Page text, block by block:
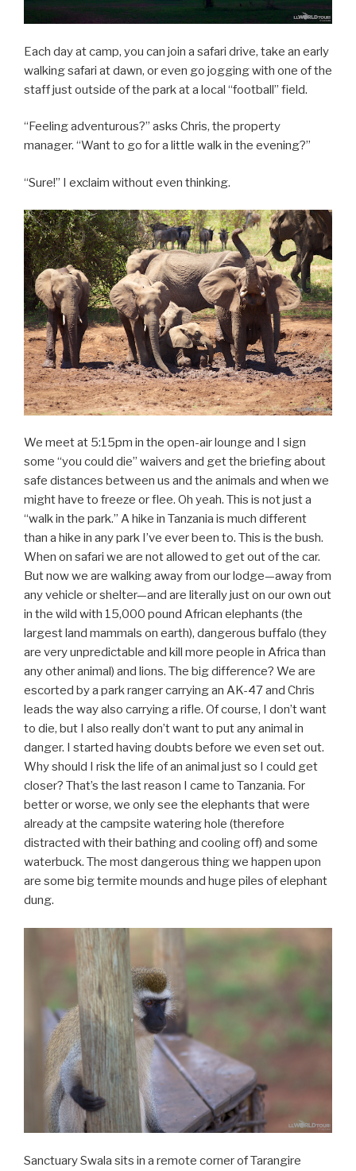
Each day at camp, you can join a safari drive, take an early
walking safari at dawn, or even go jogging with one of the
staff just outside of the park at a local “football” field.
“Feeling adventurous?” asks Chris, the property
manager. “Want to go for a little walk in the evening?”
“Sure!” I exclaim without even thinking.
We meet at 5:15pm in the open-air lounge and I sign
some “you could die” waivers and get the briefing about
safe distances between us and the animals and when we
might have to freeze or flee. Oh yeah. This is not just a
“walk in the park.” A hike in Tanzania is much different
than a hike in any park I’ve ever been to. This is the bush.
When on safari we are not allowed to get out of the car.
But now we are walking away from our lodge—away from
any vehicle or shelter—and are literally just on our own out
in the wild with 15,000 pound African elephants (the
largest land mammals on earth), dangerous buffalo (they
are very unpredictable and kill more people in Africa than
any other animal) and lions. The big difference? We are
escorted by a park ranger carrying an AK-47 and Chris
leads the way also carrying a rifle. Of course, I don’t want
to die, but I also really don’t want to put any animal in
danger. I started having doubts before we even set out.
Why should I risk the life of an animal just so I could get
closer? That’s the last reason I came to Tanzania. For
better or worse, we only see the elephants that were
already at the campsite watering hole (therefore
distracted with their bathing and cooling off) and some
waterbuck. The most dangerous thing we happen upon
are some big termite mounds and huge piles of elephant
dung.
Sanctuary Swala sits in a remote corner of Tarangire